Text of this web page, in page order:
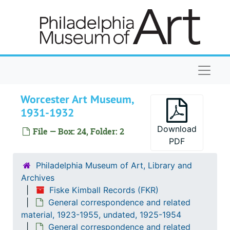
Worcester Art Museum,
1931-1932
File — Box: 24, Folder: 2
Download
PDF
Philadelphia Museum of Art, Library and
Archives
Fiske Kimball Records (FKR)
General correspondence and related
material, 1923-1955, undated, 1925-1954
General correspondence and related
School District of Philadelphia, Pa. Board of Public Education, 1931-1932
Stotesbury, Eva Roberts Cromwell, 1931-1932
Taylor-Tyson, 1931-1932
Toledo Museum of Art, 1931-1932
Underhill-Upton, 1931-1932
University of Pennsylvania, 1931-1932
Wackwitz-Wasserman, 1931-1932
Wilson-Wyoming, 1931-1932
Watts, Harvey Maitland, 1931-1932